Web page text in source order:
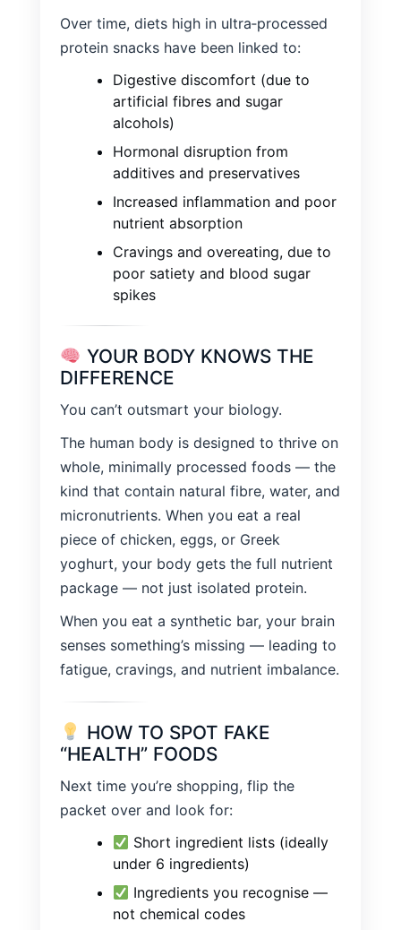
Over time, diets high in ultra‑processed
protein snacks have been linked to:
Digestive discomfort (due to
artificial fibres and sugar
alcohols)
Hormonal disruption from
additives and preservatives
Increased inflammation and poor
nutrient absorption
Cravings and overeating, due to
poor satiety and blood sugar
spikes
YOUR BODY KNOWS THE
DIFFERENCE
You can’t outsmart your biology.
The human body is designed to thrive on
whole, minimally processed foods — the
kind that contain natural fibre, water, and
micronutrients. When you eat a real
piece of chicken, eggs, or Greek
yoghurt, your body gets the full nutrient
package — not just isolated protein.
When you eat a synthetic bar, your brain
senses something’s missing — leading to
fatigue, cravings, and nutrient imbalance.
HOW TO SPOT FAKE
“HEALTH” FOODS
Next time you’re shopping, flip the
packet over and look for:
Short ingredient lists (ideally
under 6 ingredients)
Ingredients you recognise —
not chemical codes